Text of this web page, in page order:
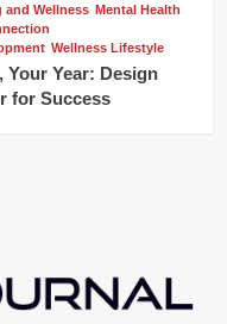
and Wellness Mental Health
Wellness Lifestyle
Your Year: Design
for Success